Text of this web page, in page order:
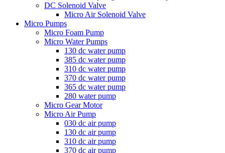
DC Solenoid Valve
Micro Air Solenoid Valve
Micro Pumps
Micro Foam Pump
Micro Water Pumps
130 dc water pump
385 dc water pump
310 dc water pump
370 dc water pump
365 dc water pump
280 water pump
Micro Gear Motor
Micro Air Pump
030 dc air pump
130 dc air pump
310 dc air pump
370 dc air pump